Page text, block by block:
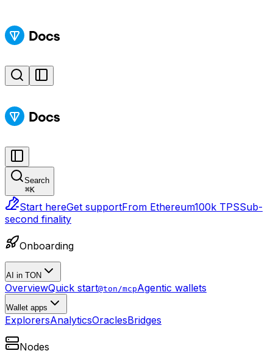
Search
⌘K
Start hereGet supportFrom Ethereum100k TPSSub-
second finality
Onboarding
AI in TON
OverviewQuick start@ton/mcpAgentic wallets
Wallet apps
ExplorersAnalyticsOraclesBridges
Nodes